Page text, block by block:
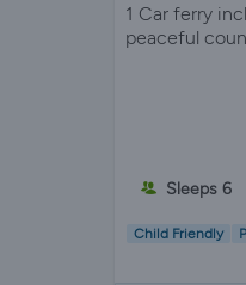
1 Car ferry
peaceful
Sleeps 6
Child Friendly